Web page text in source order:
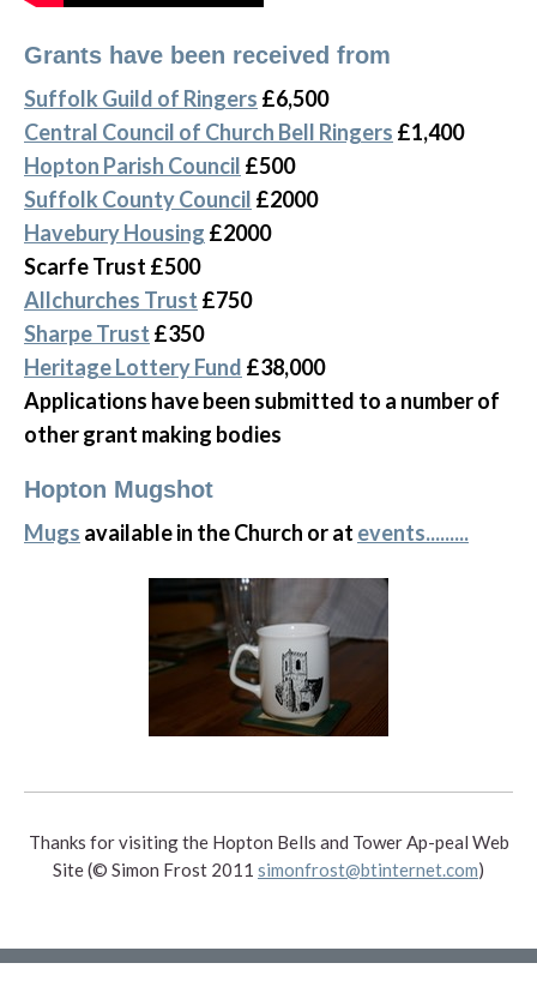
Grants have been received from
Suffolk Guild of Ringers £6,500
Central Council of Church Bell Ringers £1,400
Hopton Parish Council £500
Suffolk County Council £2000
Havebury Housing £2000
Scarfe Trust £500
Allchurches Trust £750
Sharpe Trust £350
Heritage Lottery Fund £38,000
Applications have been submitted to a number of
other grant making bodies
Hopton Mugshot
Mugs available in the Church or at events.........
Thanks for visiting the Hopton Bells and Tower Ap-peal Web
Site (© Simon Frost 2011 simonfrost@btinternet.com)